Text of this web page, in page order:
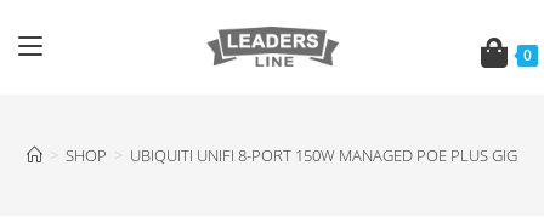
0
> SHOP > UBIQUITI UNIFI 8-PORT 150W MANAGED POE PLUS